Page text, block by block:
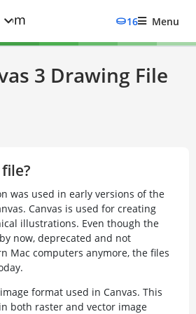
16 Menu
3 Drawing File
was used in early versions of the
Canvas is used for creating
illustrations. Even though the
now, deprecated and not
Mac computers anymore, the files
format used in Canvas. This
both raster and vector image